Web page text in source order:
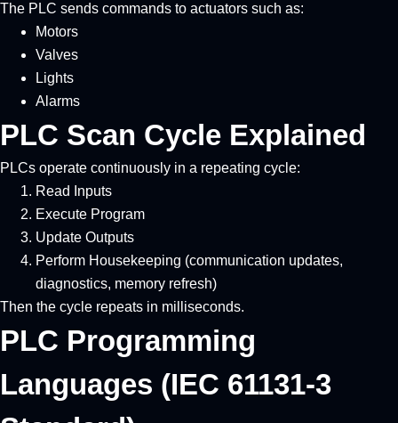
The PLC sends commands to actuators such as:
Motors
Valves
Lights
Alarms
PLC Scan Cycle Explained
PLCs operate continuously in a repeating cycle:
Read Inputs
Execute Program
Update Outputs
Perform Housekeeping (communication updates,
diagnostics, memory refresh)
Then the cycle repeats in milliseconds.
PLC Programming
Languages (IEC 61131-3